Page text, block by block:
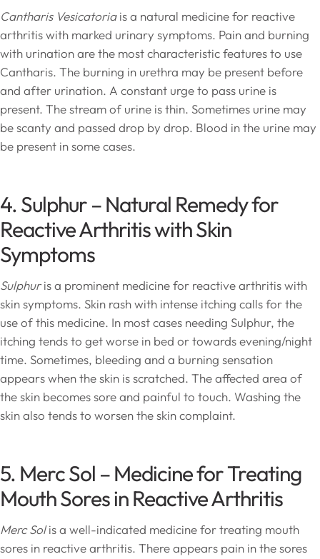
Cantharis Vesicatoriais a natural medicine for reactive
arthritis with marked urinary symptoms. Pain and burning
with urination are the most characteristic features to use
Cantharis. The burning in urethra may be present before
and after urination. A constant urge to pass urine is
present. The stream of urine is thin. Sometimes urine may
be scanty and passed drop by drop. Blood in the urine may
be present in some cases.
4. Sulphur – Natural Remedy for
Reactive Arthritis with Skin
Symptoms
Sulphuris a prominent medicine for reactive arthritis with
skin symptoms. Skin rash with intense itching calls for the
use of this medicine. In most cases needing Sulphur, the
itching tends to get worse in bed or towards evening/night
time. Sometimes, bleeding and a burning sensation
appears when the skin is scratched. The affected area of
the skin becomes sore and painful to touch. Washing the
skin also tends to worsen the skin complaint.
5. Merc Sol – Medicine for Treating
Mouth Sores in Reactive Arthritis
Merc Solis a well-indicated medicine for treating mouth
sores in reactive arthritis. There appears pain in the sores